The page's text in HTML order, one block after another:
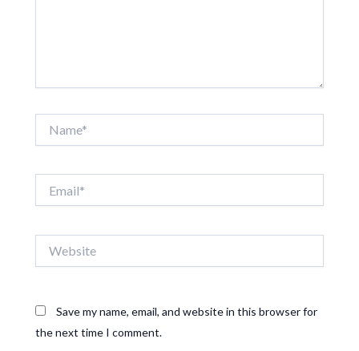
Save my name, email, and website in this browser for
the next time I comment.